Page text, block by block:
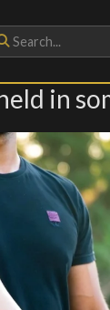
in